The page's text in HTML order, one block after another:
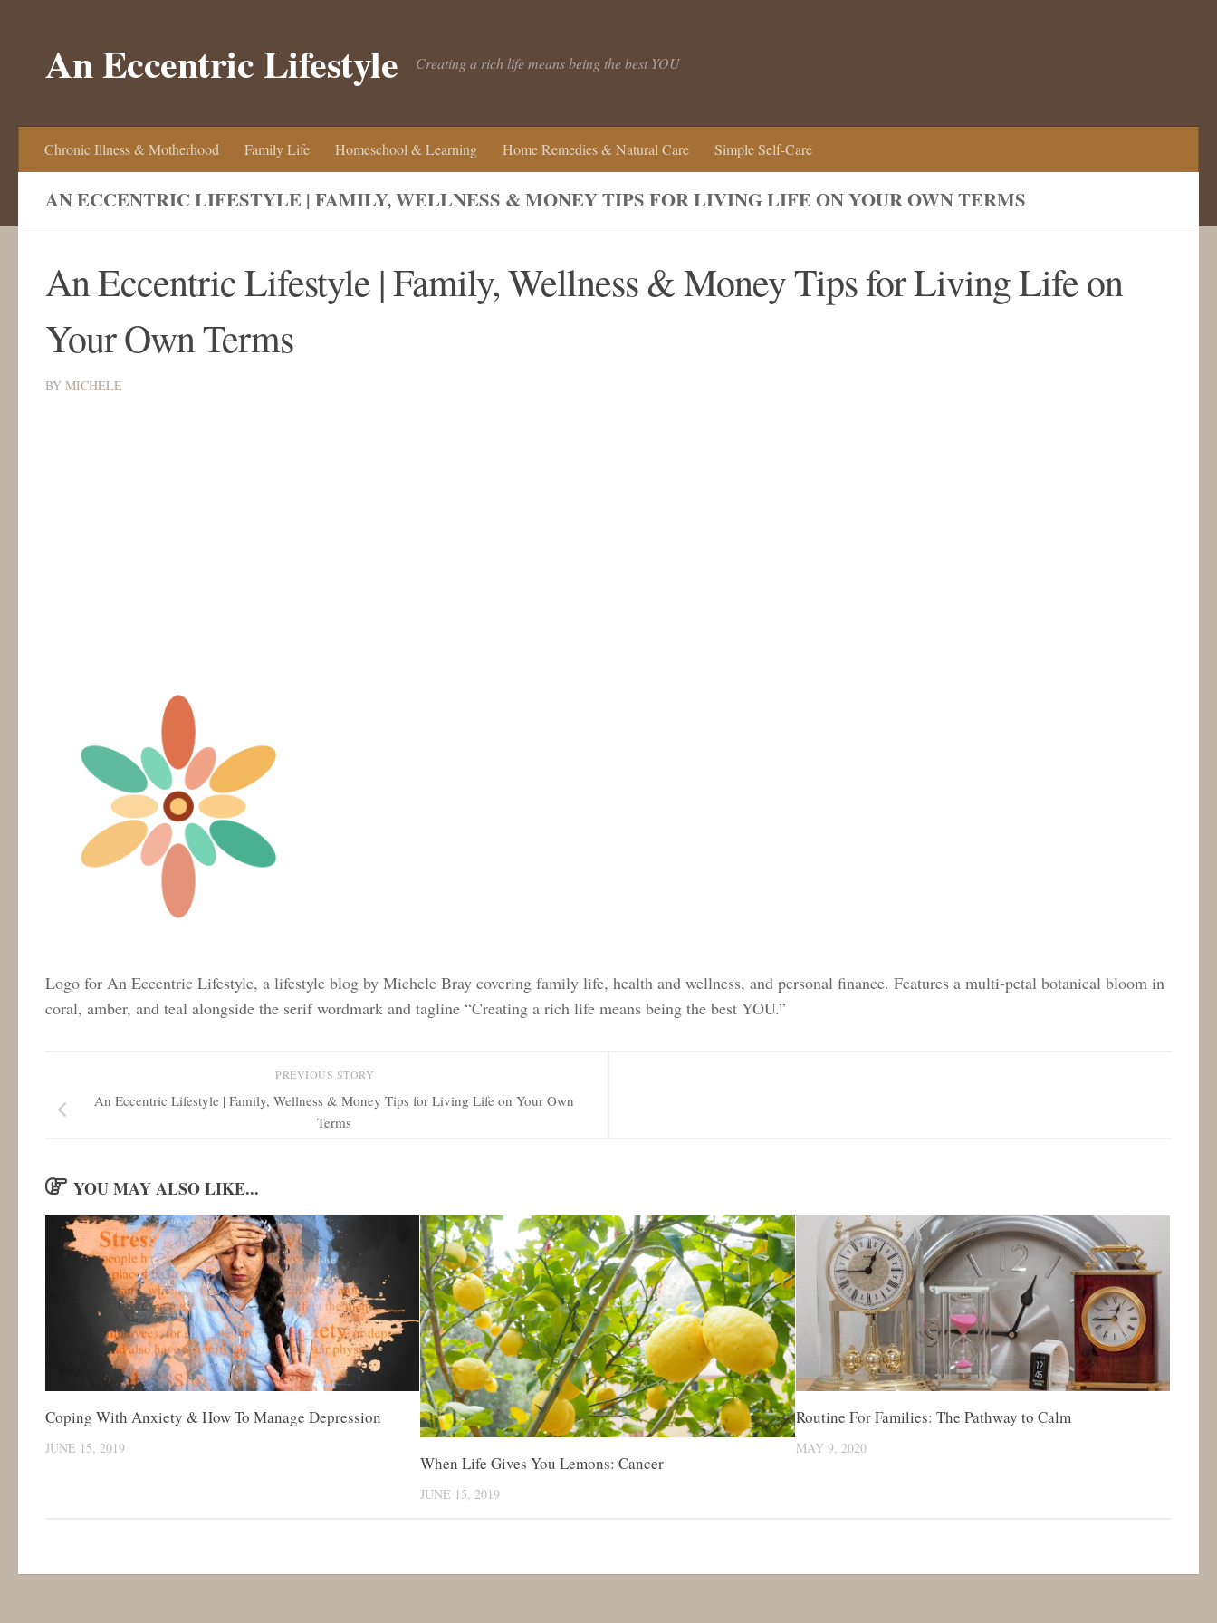
An Eccentric Lifestyle Creating a rich life means being the best YOU
Chronic Illness & Motherhood Family Life Homeschool & Learning Home Remedies & Natural Care Simple Self-Care
AN ECCENTRIC LIFESTYLE | FAMILY, WELLNESS & MONEY TIPS FOR LIVING LIFE ON YOUR OWN TERMS
An Eccentric Lifestyle | Family, Wellness & Money Tips for Living Life on
Your Own Terms
BY MICHELE
Logo for An Eccentric Lifestyle, a lifestyle blog by Michele Bray covering family life, health and wellness, and personal finance. Features a multi-petal botanical bloom in
coral, amber, and teal alongside the serif wordmark and tagline “Creating a rich life means being the best YOU.”
PREVIOUS STORY
An Eccentric Lifestyle | Family, Wellness & Money Tips for Living Life on Your Own
Terms
YOU MAY ALSO LIKE...
Coping With Anxiety & How To Manage Depression
JUNE 15, 2019
When Life Gives You Lemons: Cancer
JUNE 15, 2019
Routine For Families: The Pathway to Calm
MAY 9, 2020